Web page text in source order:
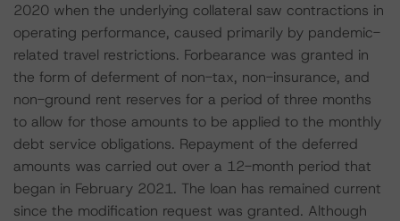
2020 when the underlying collateral saw contractions in
operating performance, caused primarily by pandemic-
related travel restrictions. Forbearance was granted in
the form of deferment of non-tax, non-insurance, and
non-ground rent reserves for a period of three months
to allow for those amounts to be applied to the monthly
debt service obligations. Repayment of the deferred
amounts was carried out over a 12-month period that
began in February 2021. The loan has remained current
since the modification request was granted. Although